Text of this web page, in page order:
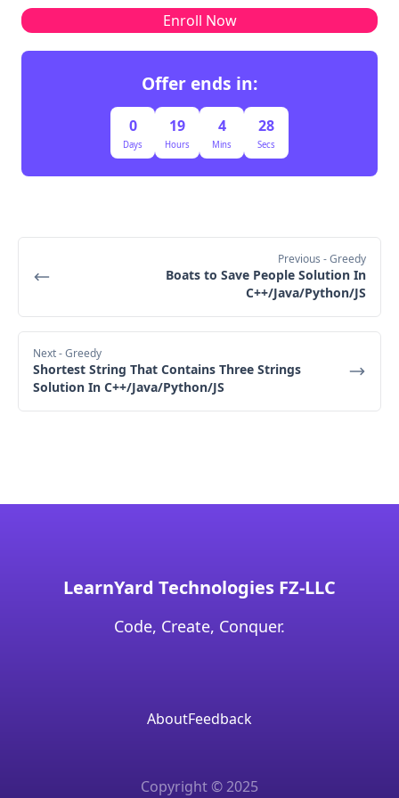
Second Iteration
power = 50 + 200 = 250
Third Iteration
Enroll Now
Offer ends in:
0
Days
19
Hours
4
Mins
27
Secs
Previous - Greedy
Boats to Save People Solution In
C++/Java/Python/JS
Next- Greedy
Shortest String That Contains Three Strings
Solution In C++/Java/Python/JS
LearnYard Technologies FZ-LLC
Code, Create, Conquer.
AboutFeedback
Copyright © 2025